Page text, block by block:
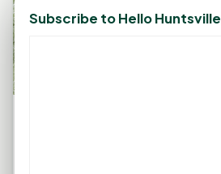
Subscribe to Hello Huntsville